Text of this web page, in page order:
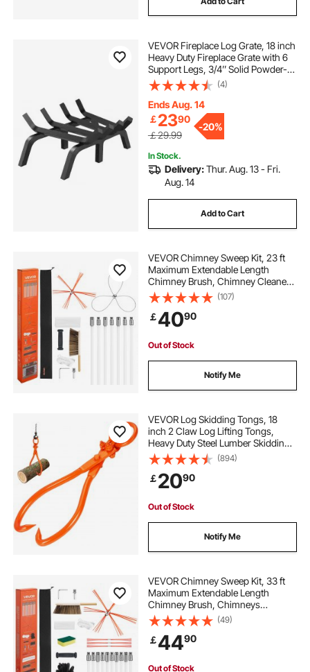
VEVOR Fireplace Log Grate, 18 inch
Heavy Duty Fireplace Grate with 6
Support Legs, 3/4’’ Solid Powder-
coated Steel Bars, Log Firewood
Burning Rack Holder for Indoor and
Outdoor Fireplace
(4)
Ends Aug. 14
￡2390
￡29.99
-20%
In Stock.
Delivery:Thur. Aug. 13 - Fri.
Aug. 14
Add to Cart
VEVOR Chimney Sweep Kit, 23 ft
Maximum Extendable Length
Chimney Brush, Chimney Cleaner
Sweeper with Dual Brush Heads,
Brush & Goggles, Fireplace
Cleaning Tool for Square,
Rectangle, Arch Chimneys
(107)
￡4090
Out of Stock
Notify Me
VEVOR Log Skidding Tongs, 18
inch 2 Claw Log Lifting Tongs,
Heavy Duty Steel Lumber Skidding
Tongs, 772 lbs/350 kg Loading
Capacity, Log Lifting, Handling,
Dragging & Carrying Tool
(894)
￡2090
Out of Stock
Notify Me
VEVOR Chimney Sweep Kit, 33 ft
Maximum Extendable Length
Chimney Brush, Chimneys
Cleaning Kit with Bristle
Replacements & Goggles, 90°
Bendable Fireplace Cleaning Tool,
for Square, Rectangle Chimneys
(49)
￡4490
Out of Stock